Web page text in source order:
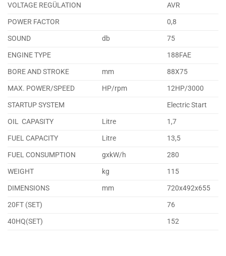
VOLTAGE REGÜLATION
AVR
POWER FACTOR
0,8
SOUND
db
75
ENGINE TYPE
188FAE
BORE AND STROKE
mm
88X75
MAX. POWER/SPEED
HP/rpm
12HP/3000
STARTUP SYSTEM
Electric Start
OIL CAPASITY
Litre
1,7
FUEL CAPACITY
Litre
13,5
FUEL CONSUMPTION
gxkW/h
280
WEIGHT
kg
115
DIMENSIONS
mm
720x492x655
20FT (SET)
76
40HQ(SET)
152